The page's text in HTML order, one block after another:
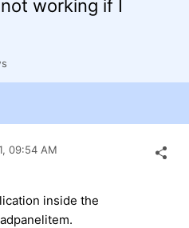
working if I
09:54 AM
inside the